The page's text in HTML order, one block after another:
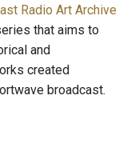
Radio Art Archive
that aims to
and
created
broadcast.